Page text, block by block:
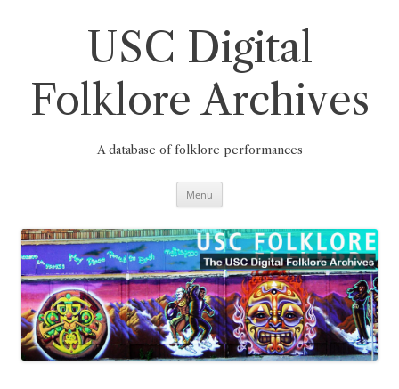
USC Digital
Folklore Archives
A database of folklore performances
Menu